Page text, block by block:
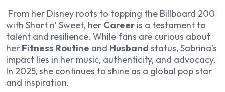
From her Disney roots to topping the Billboard 200
with Short n’ Sweet, her Career is a testament to
talent and resilience. While fans are curious about
her Fitness Routine and Husband status, Sabrina’s
impact lies in her music, authenticity, and advocacy.
In 2025, she continues to shine as a global pop star
and inspiration.